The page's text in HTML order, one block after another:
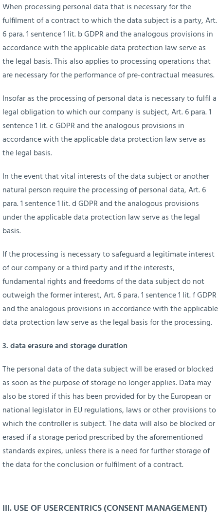
When processing personal data that is necessary for the
fulfilment of a contract to which the data subject is a party, Art.
6 para. 1 sentence 1 lit. b GDPR and the analogous provisions in
accordance with the applicable data protection law serve as
the legal basis. This also applies to processing operations that
are necessary for the performance of pre-contractual measures.
Insofar as the processing of personal data is necessary to fulfil a
legal obligation to which our company is subject, Art. 6 para. 1
sentence 1 lit. c GDPR and the analogous provisions in
accordance with the applicable data protection law serve as
the legal basis.
In the event that vital interests of the data subject or another
natural person require the processing of personal data, Art. 6
para. 1 sentence 1 lit. d GDPR and the analogous provisions
under the applicable data protection law serve as the legal
basis.
If the processing is necessary to safeguard a legitimate interest
of our company or a third party and if the interests,
fundamental rights and freedoms of the data subject do not
outweigh the former interest, Art. 6 para. 1 sentence 1 lit. f GDPR
and the analogous provisions in accordance with the applicable
data protection law serve as the legal basis for the processing.
3. data erasure and storage duration
The personal data of the data subject will be erased or blocked
as soon as the purpose of storage no longer applies. Data may
also be stored if this has been provided for by the European or
national legislator in EU regulations, laws or other provisions to
which the controller is subject. The data will also be blocked or
erased if a storage period prescribed by the aforementioned
standards expires, unless there is a need for further storage of
the data for the conclusion or fulfilment of a contract.
III. USE OF USERCENTRICS (CONSENT MANAGEMENT)